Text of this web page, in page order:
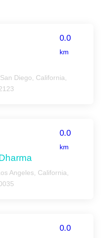
0.0
km
Diego, California,
0.0
km
Angeles, California,
0.0